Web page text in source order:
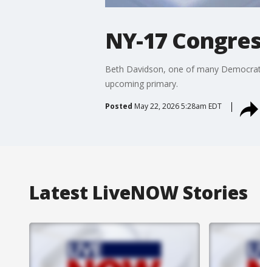
NY-17
Beth Davidson, one of many
upcoming primary.
Posted May 22, 2026 5:28am EDT
Latest LiveNOW Stories